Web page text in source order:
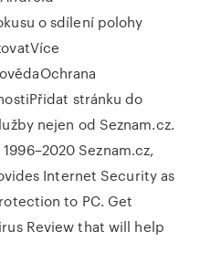
o sdílení polohy
stránku do
nejen od Seznam.cz.
Seznam.cz,
Internet Security as
to PC. Get
Review that will help